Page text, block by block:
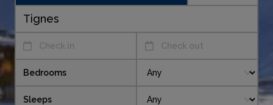
Check in Check out
Bedrooms
Sleeps